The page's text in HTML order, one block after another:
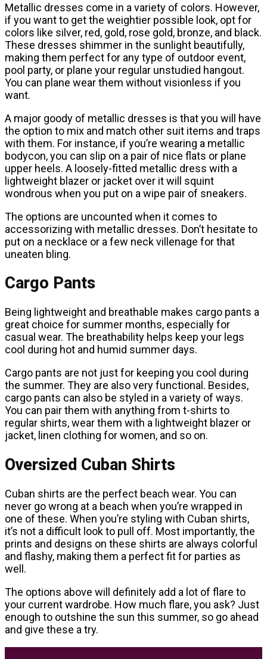
Metallic dresses come in a variety of colors. However,
if you want to get the weightier possible look, opt for
colors like silver, red, gold, rose gold, bronze, and black.
These dresses shimmer in the sunlight beautifully,
making them perfect for any type of outdoor event,
pool party, or plane your regular unstudied hangout.
You can plane wear them without visionless if you
want.
A major goody of metallic dresses is that you will have
the option to mix and match other suit items and traps
with them. For instance, if you’re wearing a metallic
bodycon, you can slip on a pair of nice flats or plane
upper heels. A loosely-fitted metallic dress with a
lightweight blazer or jacket over it will squint
wondrous when you put on a wipe pair of sneakers.
The options are uncounted when it comes to
accessorizing with metallic dresses. Don’t hesitate to
put on a necklace or a few neck villenage for that
uneaten bling.
Cargo Pants
Being lightweight and breathable makes cargo pants a
great choice for summer months, especially for
casual wear. The breathability helps keep your legs
cool during hot and humid summer days.
Cargo pants are not just for keeping you cool during
the summer. They are also very functional. Besides,
cargo pants can also be styled in a variety of ways.
You can pair them with anything from t-shirts to
regular shirts, wear them with a lightweight blazer or
jacket, linen clothing for women, and so on.
Oversized Cuban Shirts
Cuban shirts are the perfect beach wear. You can
never go wrong at a beach when you’re wrapped in
one of these. When you’re styling with Cuban shirts,
it’s not a difficult look to pull off. Most importantly, the
prints and designs on these shirts are always colorful
and flashy, making them a perfect fit for parties as
well.
The options above will definitely add a lot of flare to
your current wardrobe. How much flare, you ask? Just
enough to outshine the sun this summer, so go ahead
and give these a try.